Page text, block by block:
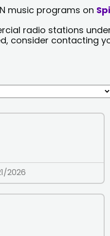
music programs on
radio stations
consider contacting